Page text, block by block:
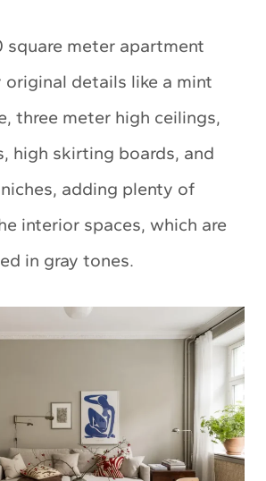
square meter apartment
original details like a mint
three meter high ceilings,
high skirting boards, and
adding plenty of
interior spaces, which are
in gray tones.